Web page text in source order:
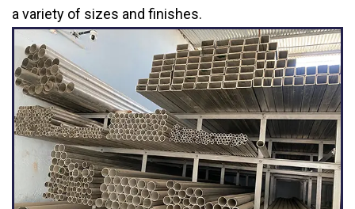
a variety of sizes and finishes.